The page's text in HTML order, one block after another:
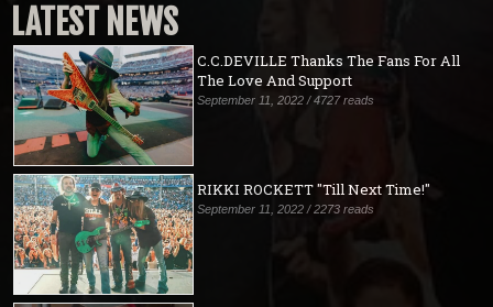
LATEST NEWS
C.C.DEVILLE Thanks The Fans For All
The Love And Support
September 11, 2022 / 4727 reads
RIKKI ROCKETT "Till Next Time!"
September 11, 2022 / 2273 reads